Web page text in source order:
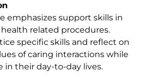
emphasizes support skills in
related procedures.
specific skills and reflect on
of caring interactions while
in their day-to-day lives.